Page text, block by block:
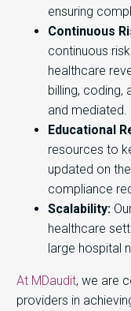
ensuring
Continuous
continuous
healthcare
billing, coding,
and mediated.
Educational
resources to
updated on
compliance
Scalability:
healthcare
large hospital
At MDaudit, we are
providers in